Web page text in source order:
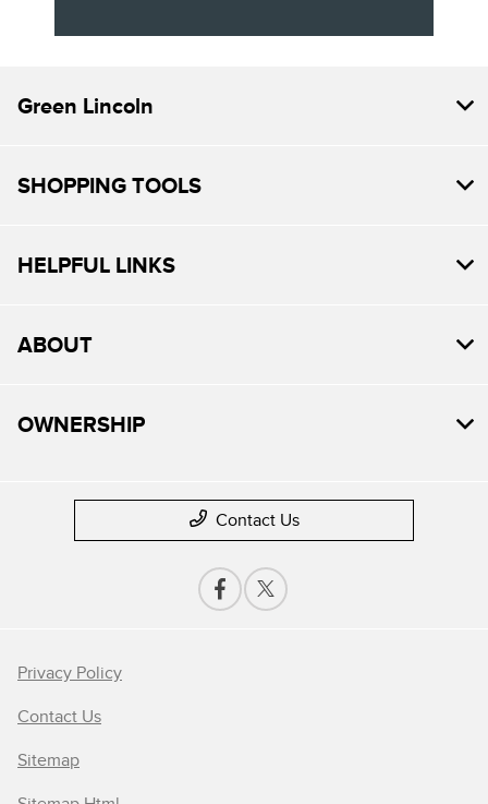
Green Lincoln
SHOPPING TOOLS
HELPFUL LINKS
ABOUT
OWNERSHIP
Contact Us
Privacy Policy
Contact Us
Sitemap